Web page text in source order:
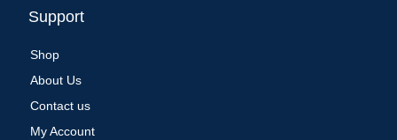
Support
Shop
About Us
Contact us
My Account